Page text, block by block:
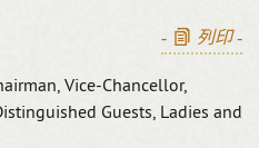
- 列印-
Vice-Chancellor,
Guests, Ladies and